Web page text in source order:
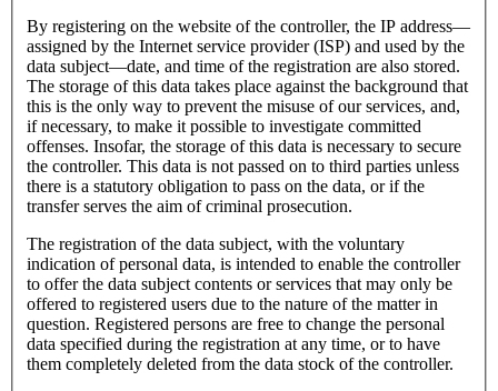
By registering on the website of the controller, the IP address—
assigned by the Internet service provider (ISP) and used by the
data subject—date, and time of the registration are also stored.
The storage of this data takes place against the background that
this is the only way to prevent the misuse of our services, and,
if necessary, to make it possible to investigate committed
offenses. Insofar, the storage of this data is necessary to secure
the controller. This data is not passed on to third parties unless
there is a statutory obligation to pass on the data, or if the
transfer serves the aim of criminal prosecution.
The registration of the data subject, with the voluntary
indication of personal data, is intended to enable the controller
to offer the data subject contents or services that may only be
offered to registered users due to the nature of the matter in
question. Registered persons are free to change the personal
data specified during the registration at any time, or to have
them completely deleted from the data stock of the controller.